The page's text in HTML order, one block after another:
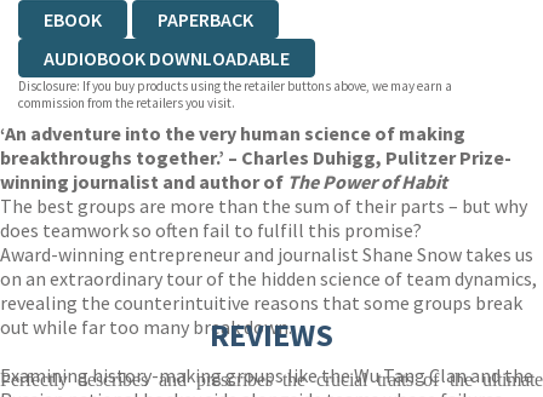
EBOOK
PAPERBACK
AUDIOBOOK DOWNLOADABLE
Disclosure: If you buy products using the retailer buttons above, we may earn a
commission from the retailers you visit.
‘An adventure into the very human science of making
breakthroughs together.’ – Charles Duhigg, Pulitzer Prize-
winning journalist and author of The Power of Habit
The best groups are more than the sum of their parts – but why
does teamwork so often fail to fulfill this promise?
Award-winning entrepreneur and journalist Shane Snow takes us
on an extraordinary tour of the hidden science of team dynamics,
revealing the counterintuitive reasons that some groups break
out while far too many break down.
Examining history-making groups like the Wu Tang Clan and the
REVIEWS
Perfectly describes and prescribes the crucial traits of the ultimate